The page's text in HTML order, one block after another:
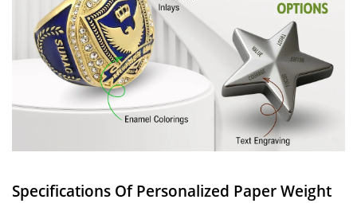
Specifications Of Personalized Paper Weight